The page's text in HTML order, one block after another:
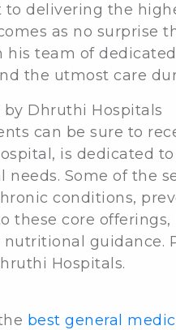
delivering the
as no surprise
his team of
the utmost care
Dhruthi Hospitals
can be sure to
is dedicated
Some of the
conditions,
these core
Hospitals.
best general